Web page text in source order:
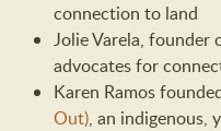
connection to land
Jolie Varela, founder
advocates for
Karen Ramos
Out), an indigenous,